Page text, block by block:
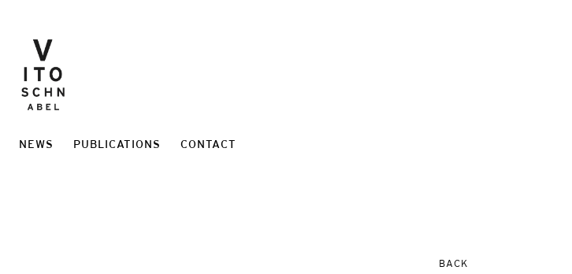
NEWS PUBLICATIONS CONTACT
BACK